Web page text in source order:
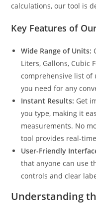
calculations, our tool is
Key Features of
Wide Range of Units:
Liters, Gallons, Cubic
comprehensive list of
you need for any
Instant Results: Get
you type, making it
measurements. No
tool provides real-
User-Friendly
that anyone can use
controls and clear
Understanding